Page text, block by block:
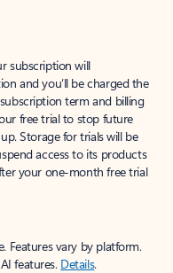
subscription will
and you’ll be charged the
term and billing
free trial to stop future
Storage for trials will be
access to its products
your one-month free trial
Features vary by platform.
features. Details.